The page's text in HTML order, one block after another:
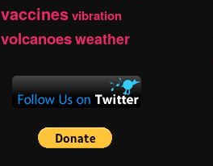
vaccinesvibration
volcanoesweather